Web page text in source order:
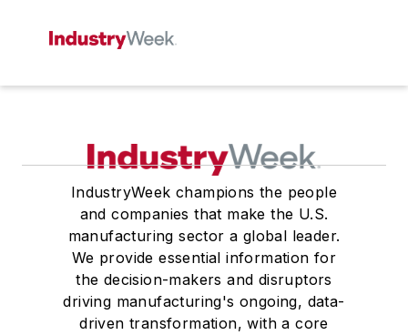
IndustryWeek champions the people
and companies that make the U.S.
manufacturing sector a global leader.
We provide essential information for
the decision-makers and disruptors
driving manufacturing's ongoing, data-
driven transformation, with a core